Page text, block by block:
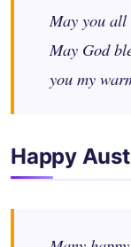
May you all
May God
you my
Happy